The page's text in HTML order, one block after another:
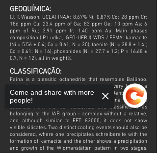
GEOQUÍMICA:
(J. T. Wasson, UCLA) INAA: 8.67% Ni; 0.87% Co; 28 ppm Cr;
186 ppm Cu; 23.4 ppm of Ga; 83 ppm Ge; 13 ppm As; 6
ppm of Ru; 3.91 ppm Ir; 1.40 ppm Au. Main phases
composition (IP Ludka, IGEO-UFRJ) WDS / EPMA: kamacite
(Ni = 5.56 ± 0.4; Co = 0.61; N = 20), taenite (Ni = 28.8 ± 1.4 ;
Co = 0.61; N = 16), phosphides (Ni = 27.7 ± 1.2; P = 16.68 ±
0.7, N = 12), all in weight%.
CLASSIFICAÇÃO:
Faina is a plessitic octahedrite that resembles Ballinoo,
Wiley, Crathèus, although the Ni content is very low for a
plessitic octahedrite and other chemical contents of Ni, Ga,
Ge and Au. This detail places the Faina meteorite
separate from the IIC meteorites and classifies it as
belonging to the IAB group - complex without a relative,
and although similar to EET 83000, it does not show
visible silicates. Two distinct cooling events should also be
considered, where one precipitates schreibersite with the
formation of kamacite and the other shows a precipitation
and growth of the Widmanstätten pattern in two stages,
arguing that the meteorite forms over a wide temperature
Come and share with more
people!